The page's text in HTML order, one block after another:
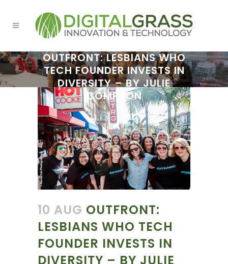
OUTFRONT: LESBIANS WHO
TECH FOUNDER INVESTS IN
DIVERSITY – BY JULIE
COMPTON
10 AUG OUTFRONT:
LESBIANS WHO TECH
FOUNDER INVESTS IN
DIVERSITY – BY JULIE